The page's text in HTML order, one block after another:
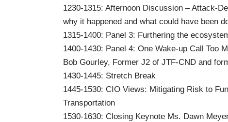
1230-1315: Afternoon Discussion – Attack-
why it happened and what could have been
1315-1400: Panel 3: Furthering the
1400-1430: Panel 4: One Wake-up Call Too
Bob Gourley, Former J2 of JTF-CND and
1430-1445: Stretch Break
1445-1530: CIO Views: Mitigating Risk to
Transportation
1530-1630: Closing Keynote Ms. Dawn